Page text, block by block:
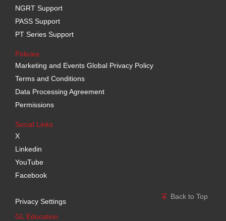
NGRT Support
PASS Support
PT Series Support
Policies
Marketing and Events Global Privacy Policy
Terms and Conditions
Data Processing Agreement
Permissions
Social Links
X
Linkedin
YouTube
Facebook
Privacy Settings
Back to Top
GL Education